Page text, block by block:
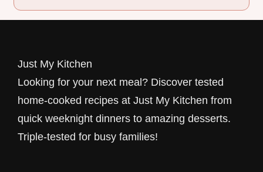
Just My Kitchen
Looking for your next meal? Discover tested
home-cooked recipes at Just My Kitchen from
quick weeknight dinners to amazing desserts.
Triple-tested for busy families!